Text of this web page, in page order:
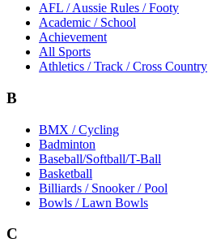
AFL / Aussie Rules / Footy
Academic / School
Achievement
All Sports
Athletics / Track / Cross Country
B
BMX / Cycling
Badminton
Baseball/Softball/T-Ball
Basketball
Billiards / Snooker / Pool
Bowls / Lawn Bowls
C